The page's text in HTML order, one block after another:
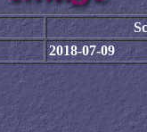
2018-07-09